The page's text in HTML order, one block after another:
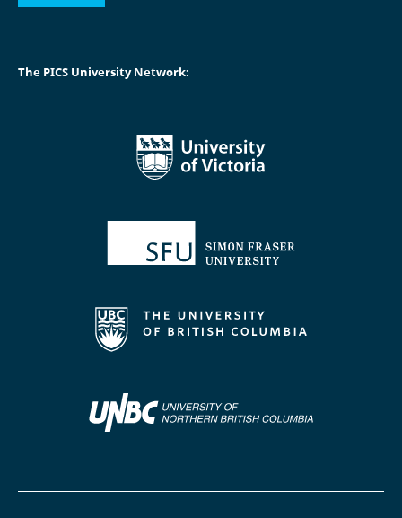
The PICS University Network: